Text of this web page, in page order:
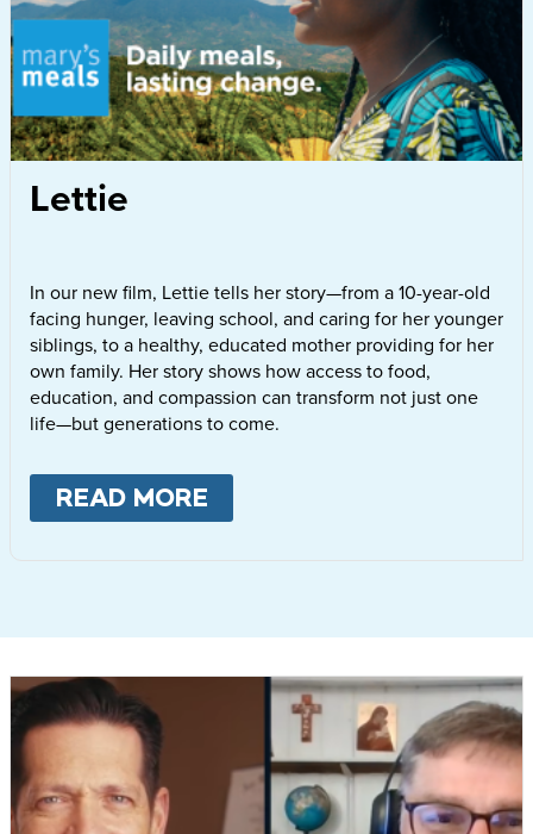
Lettie
In our new film, Lettie tells her story—from a 10-year-old
facing hunger, leaving school, and caring for her younger
siblings, to a healthy, educated mother providing for her
own family. Her story shows how access to food,
education, and compassion can transform not just one
life—but generations to come.
READ MORE